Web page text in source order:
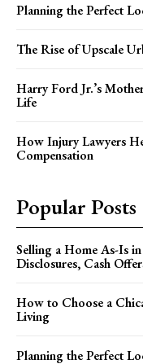
Planning the Perfect
The Rise of Upscale
Harry Ford Jr.’s
Life
How Injury Lawyers
Compensation
Popular Posts
Selling a Home As-Is
Disclosures, Cash
How to Choose a
Living
Planning the Perfect